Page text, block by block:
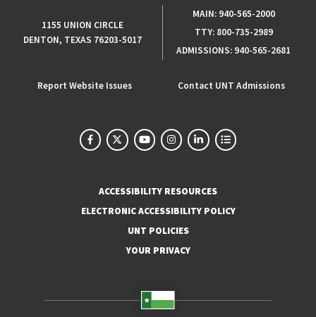
1155 UNION CIRCLE
DENTON, TEXAS 76203-5017
MAIN: 940-565-2000
TTY: 800-735-2989
ADMISSIONS: 940-565-2681
Report Website Issues Contact UNT Admissions
ACCESSIBILITY RESOURCES
ELECTRONIC ACCESSIBILITY POLICY
UNT POLICIES
YOUR PRIVACY